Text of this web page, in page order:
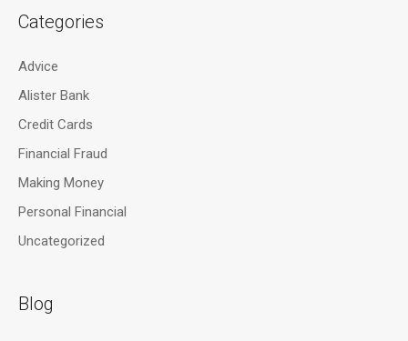
Categories
Advice
Alister Bank
Credit Cards
Financial Fraud
Making Money
Personal Financial
Uncategorized
Blog